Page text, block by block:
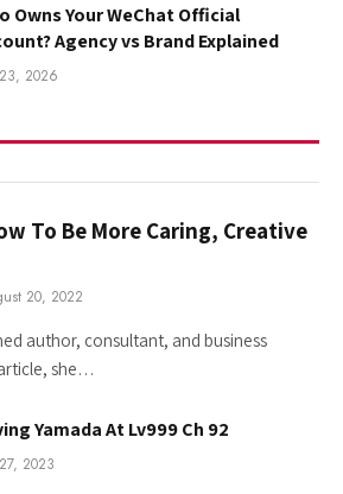
Owns Your WeChat Official
Agency vs Brand Explained
2026
To Be More Caring, Creative
20, 2022
author, consultant, and business
she…
Yamada At Lv999 Ch 92
2023